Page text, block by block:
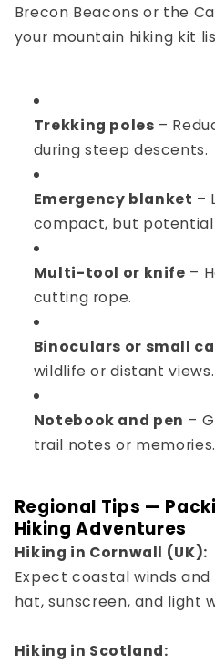
Brecon Beacons or the
your mountain hiking kit
Trekking poles –
during steep descents.
Emergency blanket –
compact, but
Multi-tool or knife –
cutting rope.
Binoculars or small
wildlife or distant views.
Notebook and pen –
trail notes or memories.
Regional Tips —
Hiking Adventures
Hiking in Cornwall (UK):
Expect coastal winds and
hat, sunscreen, and light
Hiking in Scotland: